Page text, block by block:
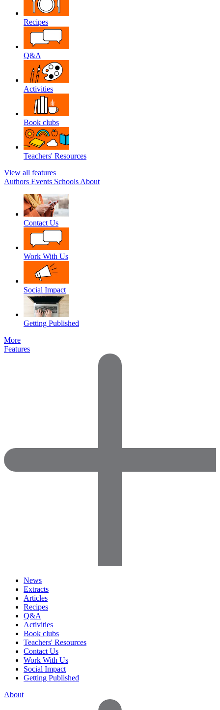
Recipes
Q&A
Activities
Book clubs
Teachers' Resources
View all features
Authors Events Schools About
Contact Us
Work With Us
Social Impact
Getting Published
More
Features
News
Extracts
Articles
Recipes
Q&A
Activities
Book clubs
Teachers' Resources
Contact Us
Work With Us
Social Impact
Getting Published
About